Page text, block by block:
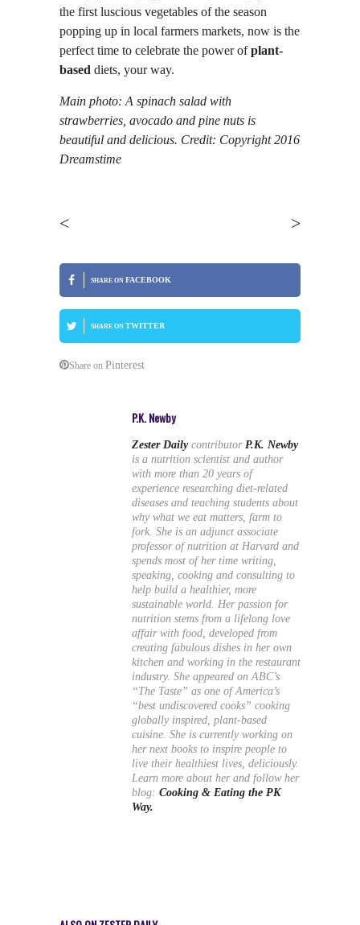
the first luscious vegetables of the season
popping up in local farmers markets, now is the
perfect time to celebrate the power ofplant-
based diets, your way.
Main photo: A spinach salad with
strawberries, avocado and pine nuts is
beautiful and delicious. Credit: Copyright 2016
Dreamstime
< >
SHARE ON FACEBOOK
SHARE ON TWITTER
Share on Pinterest
P.K. Newby
Zester Dailycontributor P.K. Newby
is a nutrition scientist and author
with more than 20 years of
experience researching diet-related
diseases and teaching students about
why what we eat matters, farm to
fork. She is an adjunct associate
professor of nutrition at Harvard and
spends most of her time writing,
speaking, cooking and consulting to
help build a healthier, more
sustainable world. Her passion for
nutrition stems from a lifelong love
affair with food, developed from
creating fabulous dishes in her own
kitchen and working in the restaurant
industry. She appeared on ABC’s
“The Taste” as one of America’s
“best undiscovered cooks” cooking
globally inspired, plant-based
cuisine. She is currently working on
her next books to inspire people to
live their healthiest lives, deliciously.
Learn more about her and follow her
blog: Cooking & Eating the PK
Way.